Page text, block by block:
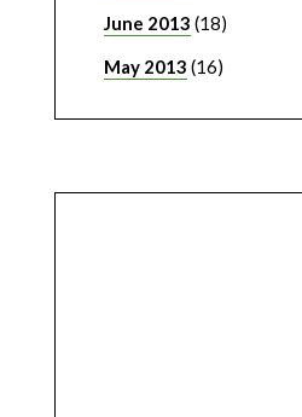
June 2013 (18)
May 2013 (16)